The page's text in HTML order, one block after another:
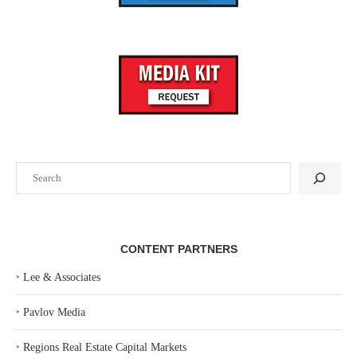
CONTENT PARTNERS
‣ Lee & Associates
‣ Pavlov Media
‣ Regions Real Estate Capital Markets